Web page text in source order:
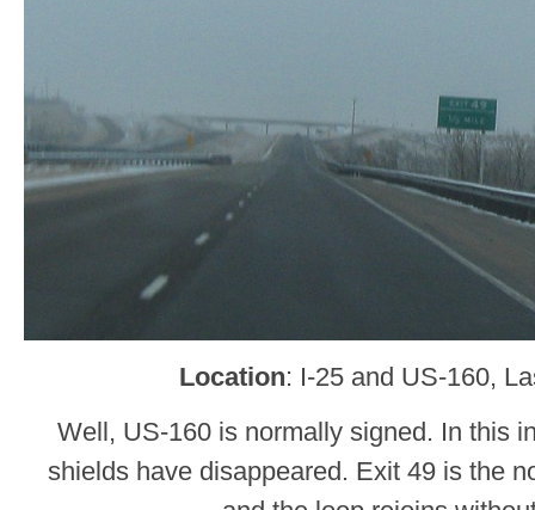
Location: I-25 and US-160,
Well, US-160 is normally signed. In this
shields have disappeared. Exit 49 is the